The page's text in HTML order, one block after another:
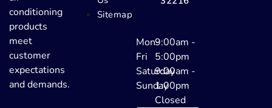
conditioning
products
meet
customer
expectations
and demands.
Sitemap
Mon-
Fri
9:00am -
5:00pm
Saturday9:00am -
1:00pm
Sunday
Closed